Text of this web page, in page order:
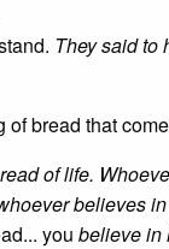
They said to
bread that
of life.
believes
you believe in